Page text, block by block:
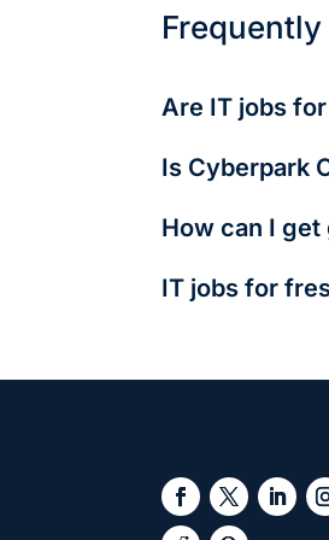
Are IT jobs
startups.
Is Cyberpark
How can I
IT jobs for
intense entrance